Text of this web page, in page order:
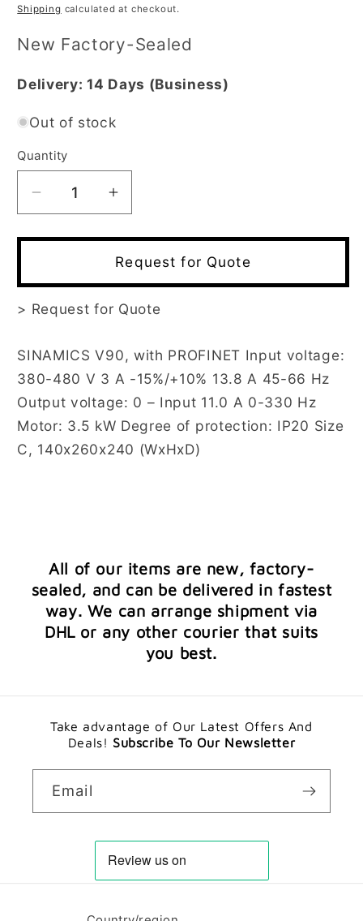
Shipping calculated at checkout.
New Factory-Sealed
Delivery:14 Days (Business)
Out of stock
Quantity
Decrease
quantity
for
Increase
quantity
for
6SL3210-
Request for Quote
> Request for Quote
SINAMICS V90, with PROFINET Input voltage:
380-480 V 3 A -15%/+10% 13.8 A 45-66 Hz
Output voltage: 0 – Input 11.0 A 0-330 Hz
Motor: 3.5 kW Degree of protection: IP20 Size
C, 140x260x240 (WxHxD)
All of our items are new, factory-
sealed, and can be delivered in fastest
way. We can arrange shipment via
DHL or any other courier that suits
you best.
Take advantage of Our Latest Offers And
Deals! Subscribe To Our Newsletter
Email